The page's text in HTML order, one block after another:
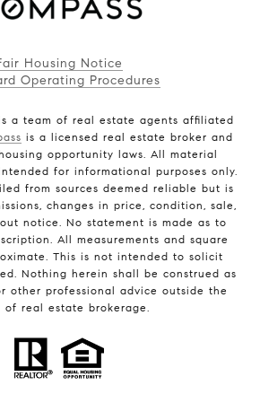
Housing Notice
Operating Procedures
a team of real estate agents affiliated
is a licensed real estate broker and
opportunity laws. All material
for informational purposes only.
from sources deemed reliable but is
changes in price, condition, sale,
notice. No statement is made as to
All measurements and square
This is not intended to solicit
Nothing herein shall be construed as
other professional advice outside the
of real estate brokerage.